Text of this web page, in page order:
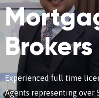
Experienced full time
Agents representing over